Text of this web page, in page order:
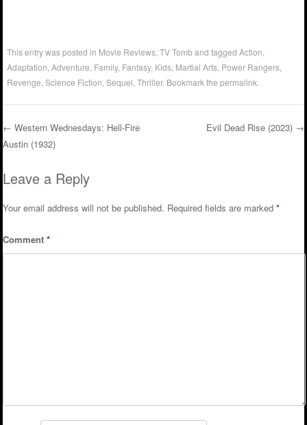
This entry was posted in Movie Reviews ,TV Tomband taggedAction
Adaptation ,Adventure Family, Fantasy, Kids Martial Arts Power Rangers
Revenge ,Science Fiction ,Sequel ,Thriller. Bookmark thepermalink
Post navigation
← Western Wednesdays: Hell-Fire
Austin (1932)
Evil Dead Rise (2023) →
Leave a Reply
Your email address will not be published. Required fields are marked*
Comment*